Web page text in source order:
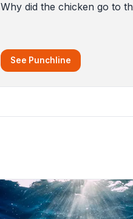
Why did the chicken go to
See Punchline